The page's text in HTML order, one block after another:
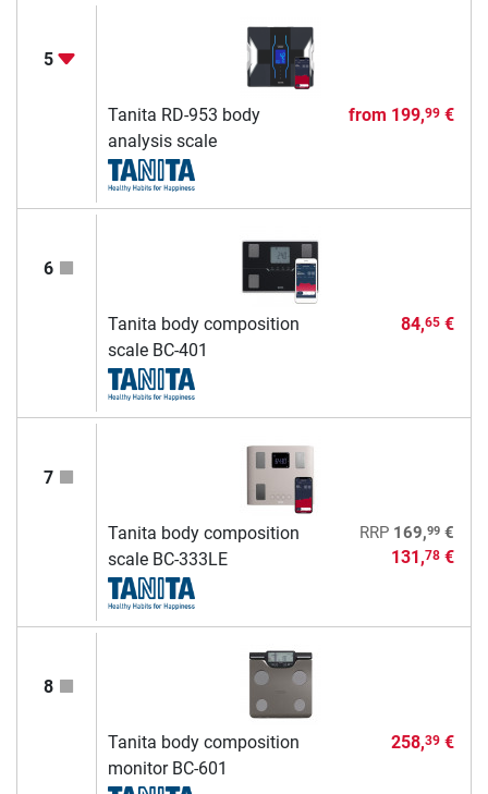
5
Tanita RD-953 body
analysis scale
from 199,99€
6
Tanita body composition
scale BC-401
84,65€
7
Tanita body composition
scale BC-333LE
RRP 169,99€
131,78€
8
Tanita body composition
monitor BC-601
258,39€